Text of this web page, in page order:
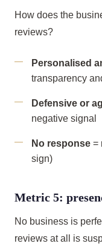
How does the
reviews?
Personalised
transparency
Defensive or
negative signal
No response =
sign)
Metric 5:
No business is
reviews at all is